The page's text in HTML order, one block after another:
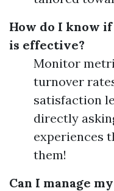
How do I know
is effective?
Monitor
turnover
satisfaction
directly
experiences
them!
Can I manage